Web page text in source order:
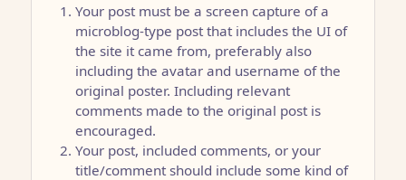
Your post must be a screen capture of a
microblog-type post that includes the UI of
the site it came from, preferably also
including the avatar and username of the
original poster. Including relevant
comments made to the original post is
encouraged.
Your post, included comments, or your
title/comment should include some kind of